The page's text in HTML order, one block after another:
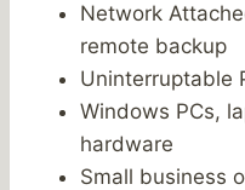
Network
remote backup
Uninterruptable
Windows PCs,
hardware
Small business